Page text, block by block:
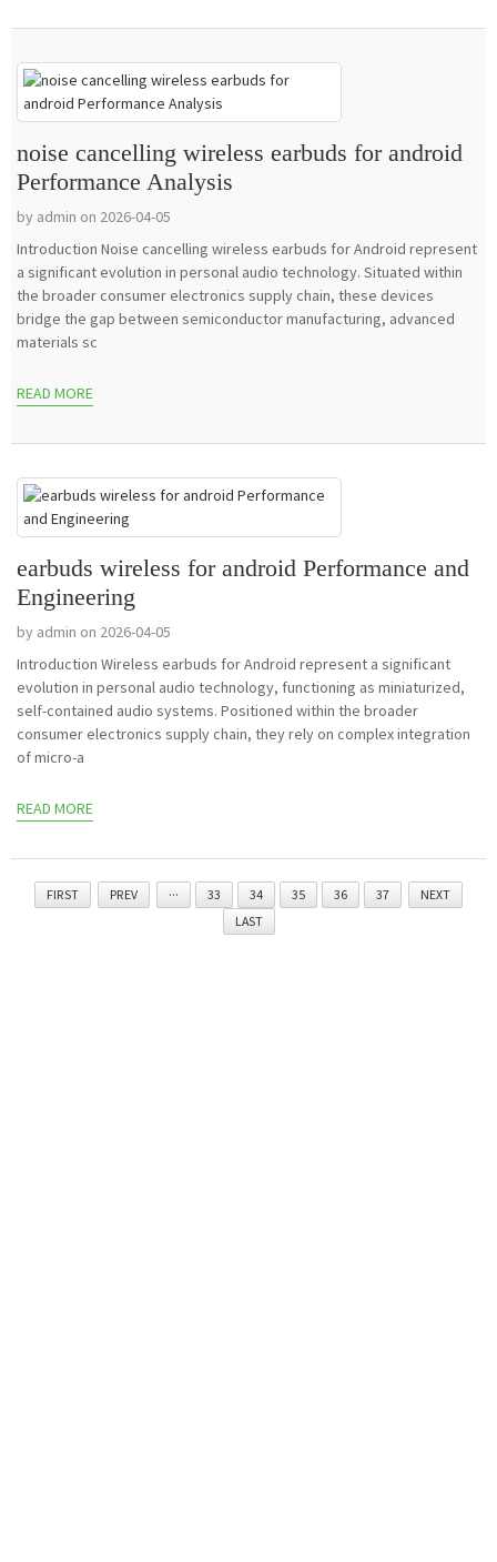
noise cancelling wireless earbuds for android
Performance Analysis
by admin on 2026-04-05
Introduction Noise cancelling wireless earbuds for Android represent
a significant evolution in personal audio technology. Situated within
the broader consumer electronics supply chain, these devices
bridge the gap between semiconductor manufacturing, advanced
materials sc
READ MORE
earbuds wireless for android Performance and
Engineering
by admin on 2026-04-05
Introduction Wireless earbuds for Android represent a significant
evolution in personal audio technology, functioning as miniaturized,
self-contained audio systems. Positioned within the broader
consumer electronics supply chain, they rely on complex integration
of micro-a
READ MORE
FIRST PREV ··· 33 34 35 36 37
NEXT
LAST